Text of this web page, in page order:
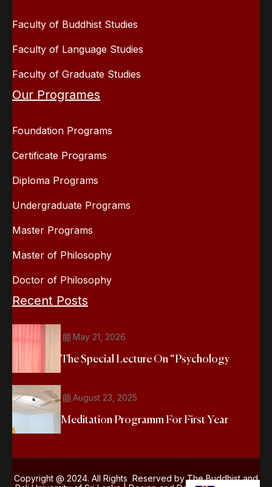
Faculty of Buddhist Studies
Faculty of Language Studies
Faculty of Graduate Studies
Our Programes
Foundation Programs
Certificate Programs
Diploma Programs
Undergraduate Programs
Master Programs
Master of Philosophy
Doctor of Philosophy
Recent Posts
May 21, 2026
The Special Lecture On “Psychology
August 23, 2025
Meditation Programm For First Year
Copyright @ 2024. All Rights Reserved by The Buddhist and